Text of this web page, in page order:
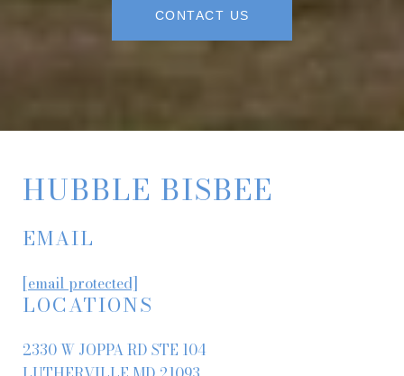
CONTACT US
HUBBLE BISBEE
EMAIL
[email protected]
LOCATIONS
2330 W JOPPA RD STE 104